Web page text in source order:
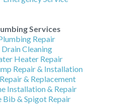
Services
Repair
Drain Cleaning
Heater Repair
Repair & Installation
& Replacement
Installation & Repair
Bib & Spigot Repair